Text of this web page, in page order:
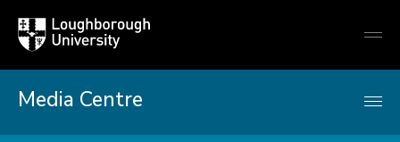
Loughborough
University
Media Centre